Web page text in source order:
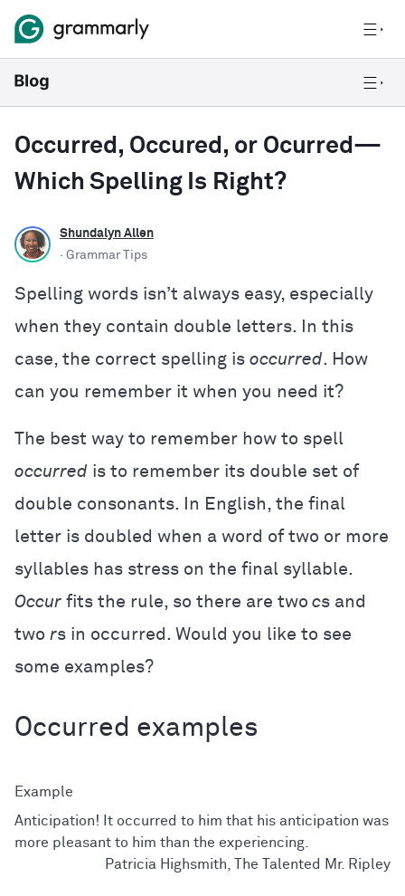
Occurred, Occured, or Ocurred—
Which Spelling Is Right?
Shundalyn Allen
· Grammar Tips
Spelling words isn’t always easy, especially
when they contain double letters. In this
case, the correct spelling is occurred. How
can you remember it when you need it?
The best way to remember how to spell
occurred is to remember its double set of
double consonants. In English, the final
letter is doubled when a word of two or more
syllables has stress on the final syllable.
Occur fits the rule, so there are two cs and
two rs in occurred. Would you like to see
some examples?
Occurred examples
Anticipation! It occurred to him that his anticipation was
more pleasant to him than the experiencing.
Patricia Highsmith, The Talented Mr. Ripley